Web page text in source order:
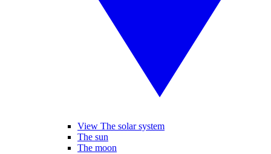
View The solar system
The sun
The moon